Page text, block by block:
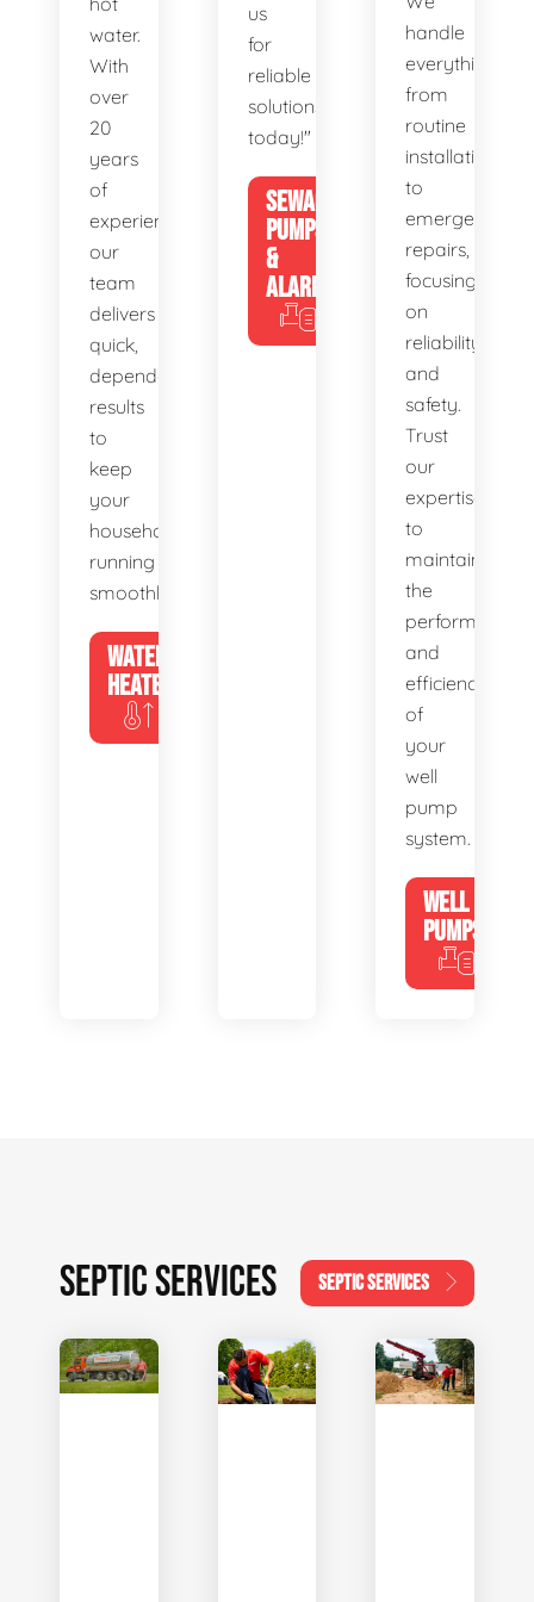
water.
With
over
20
years
of
experience,
our
team
delivers
quick,
dependable
results
to
keep
your
household
running
smoothly.
WATER
HEATERS
us
for
reliable
solutions
today!"
SEWAGE
PUMPS
&
ALARMS
handle
everything
from
routine
installations
to
emergency
repairs,
focusing
on
reliability
and
safety.
Trust
our
expertise
to
maintain
the
performance
and
efficiency
of
your
well
pump
system.
WELL
PUMPS
SEPTIC SERVICES SEPTIC SERVICES